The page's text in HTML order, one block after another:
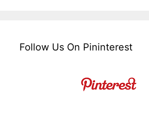
Follow Us On Pininterest